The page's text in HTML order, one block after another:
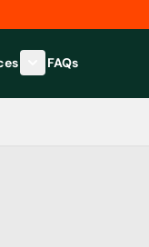
Packages category
Show submenu for
FAQs